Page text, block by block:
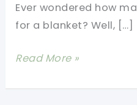
Ever wondered how
for a blanket? Well, […]
Gorgeous
Hexagon
Read More »